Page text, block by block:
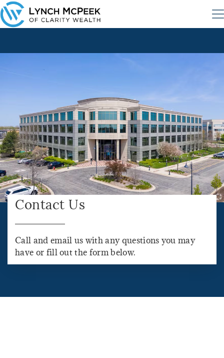
Contact Us
Call and email us with any questions you may
have or fill out the form below.